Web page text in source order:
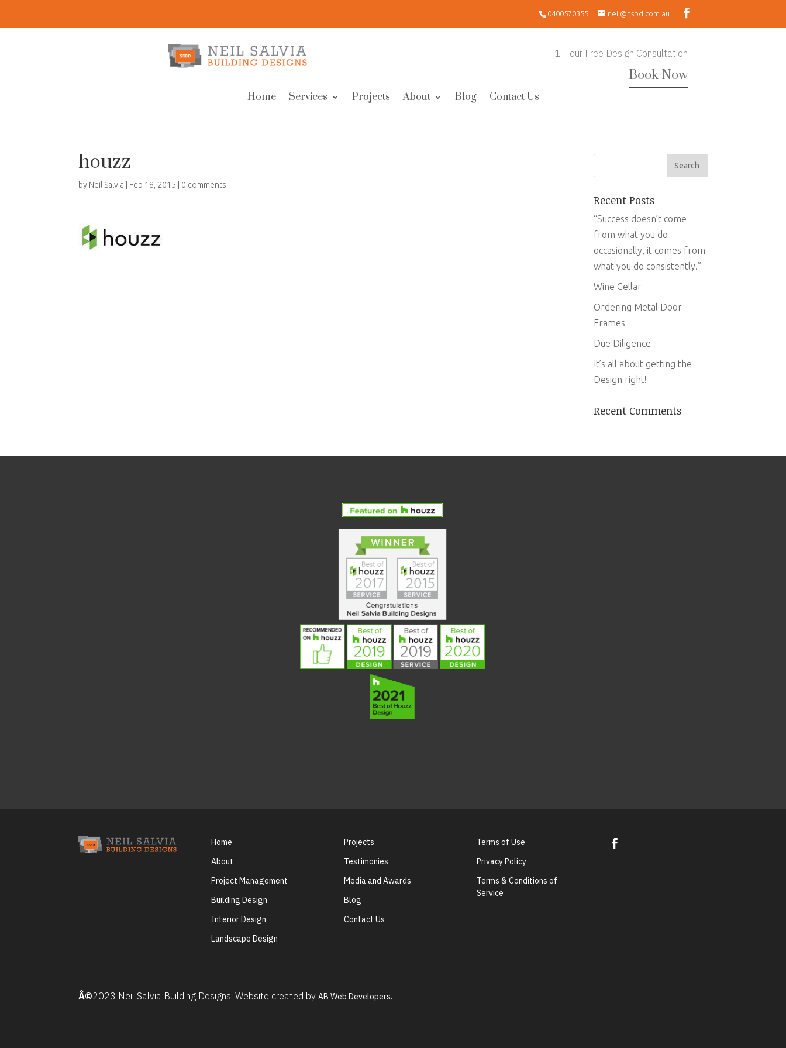
0400570355 neil@nsbd.com.au
1 Hour Free Design Consultation
Book Now
Home Services Projects About Blog Contact Us
houzz
by Neil Salvia Feb 18, 2015 0 comments
Recent Posts
“Success doesn’t come
from what you do
occasionally, it comes from
what you do consistently.”
Wine Cellar
Ordering Metal Door
Frames
Due Diligence
It’s all about getting the
Design right!
Recent Comments
Home
About
Project Management
Building Design
Interior Design
Landscape Design
Projects
Testimonies
Media and Awards
Blog
Contact Us
Terms of Use
Privacy Policy
Terms & Conditions of
Service
Â©2023 Neil Salvia Building Designs. Website created byAB Web Developers.